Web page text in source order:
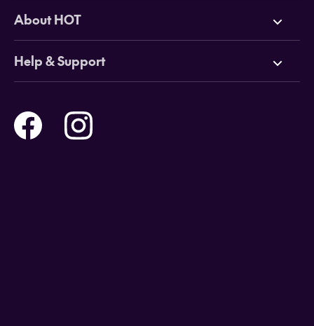
Deals
Cruises
Tours
Holidays
About HOT
Why HOT
Online Travel Brochures
Travel insurance
Careers
Help & Support
Help and Support